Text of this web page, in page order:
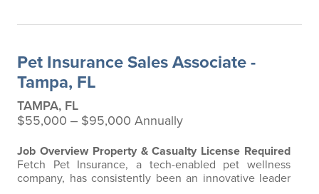
restrictions based on breed, age, or size…
Pet Insurance Sales Associate -
Tampa, FL
TAMPA, FL
$55,000 ‒ $95,000 Annually
Job Overview Property & Casualty License Required
Fetch Pet Insurance, a tech-enabled pet wellness
company, has consistently been an innovative leader